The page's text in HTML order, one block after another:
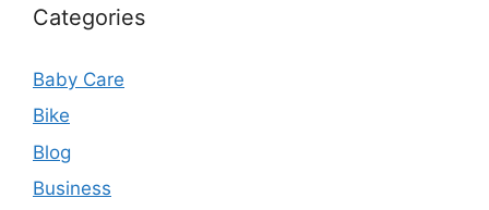
Categories
Baby Care
Bike
Blog
Business